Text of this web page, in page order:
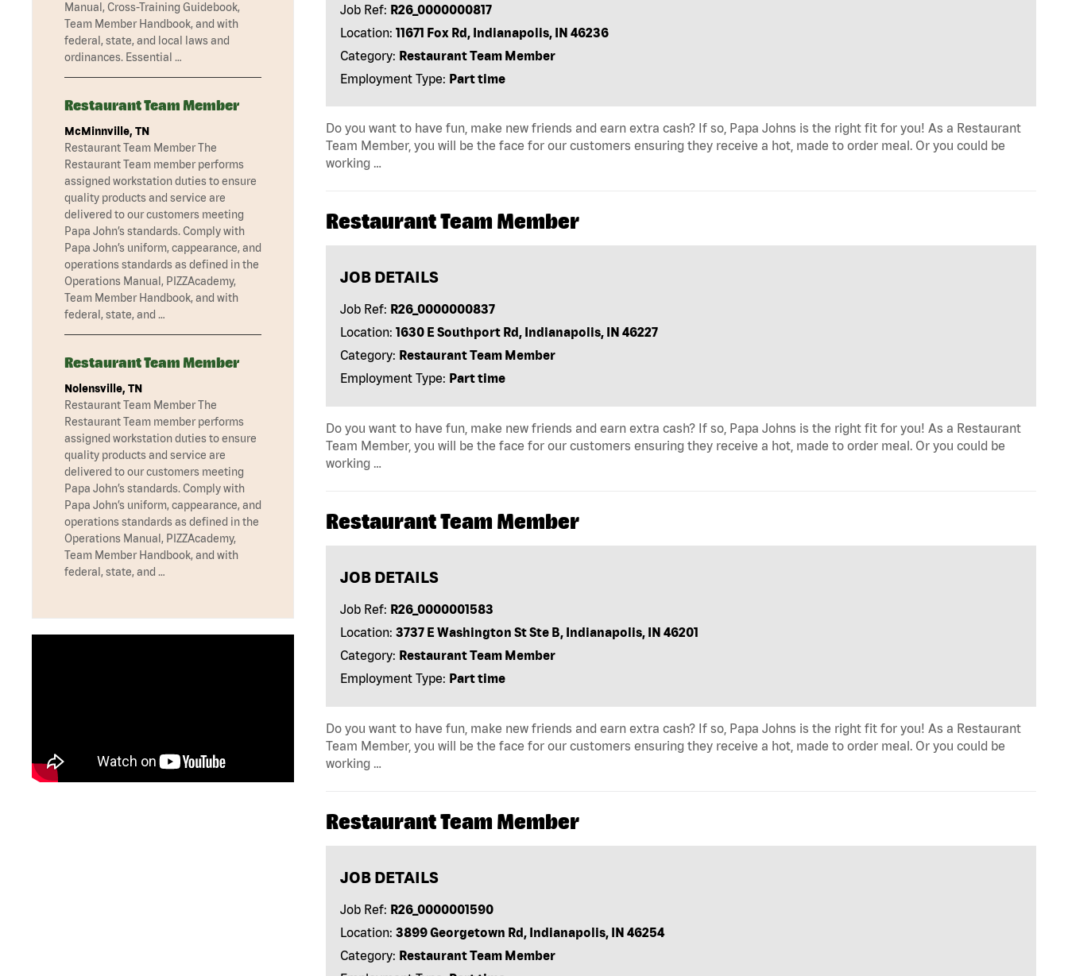
Job Ref: R26_0000000817
Location: 11671 Fox Rd, Indianapolis, IN 46236
Category: Restaurant Team Member
Employment Type: Part time
Do you want to have fun, make new friends and earn extra cash? If so, Papa Johns is the right fit for you! As a Restaurant
Team Member, you will be the face for our customers ensuring they receive a hot, made to order meal. Or you could be
working …
Restaurant Team Member
JOB DETAILS
Job Ref: R26_0000000837
Location: 1630 E Southport Rd, Indianapolis, IN 46227
Category: Restaurant Team Member
Employment Type: Part time
Do you want to have fun, make new friends and earn extra cash? If so, Papa Johns is the right fit for you! As a Restaurant
Team Member, you will be the face for our customers ensuring they receive a hot, made to order meal. Or you could be
working …
Restaurant Team Member
JOB DETAILS
Job Ref: R26_0000001583
Location: 3737 E Washington St Ste B, Indianapolis, IN 46201
Category: Restaurant Team Member
Employment Type: Part time
Do you want to have fun, make new friends and earn extra cash? If so, Papa Johns is the right fit for you! As a Restaurant
Team Member, you will be the face for our customers ensuring they receive a hot, made to order meal. Or you could be
working …
Restaurant Team Member
JOB DETAILS
Job Ref: R26_0000001590
Location: 3899 Georgetown Rd, Indianapolis, IN 46254
Category: Restaurant Team Member
Manual, Cross-Training Guidebook,
Team Member Handbook, and with
federal, state, and local laws and
ordinances. Essential …
Restaurant Team Member
McMinnville, TN
Restaurant Team Member The
Restaurant Team member performs
assigned workstation duties to ensure
quality products and service are
delivered to our customers meeting
Papa John’s standards. Comply with
Papa John’s uniform, cappearance, and
operations standards as defined in the
Operations Manual, PIZZAcademy,
Team Member Handbook, and with
federal, state, and …
Restaurant Team Member
Nolensville, TN
Restaurant Team Member The
Restaurant Team member performs
assigned workstation duties to ensure
quality products and service are
delivered to our customers meeting
Papa John’s standards. Comply with
Papa John’s uniform, cappearance, and
operations standards as defined in the
Operations Manual, PIZZAcademy,
Team Member Handbook, and with
federal, state, and …